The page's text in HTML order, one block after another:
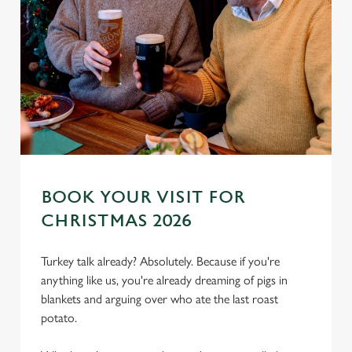
We use cookies
statistics and to save your preferences. To accept these
cookies click 'Allow all cookies'. To accept only essential
cookies click 'Use necessary cookies only'. 'To
individually choose which cookies we can or can't use,
BOOK YOUR VISIT FOR
CHRISTMAS 2026
Turkey talk already? Absolutely. Because if you're
anything like us, you're already dreaming of pigs in
blankets and arguing over who ate the last roast
potato.